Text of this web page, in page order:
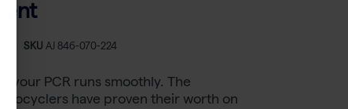
SKU AJ 846-070-224
your PCR runs smoothly. The
have proven their worth on